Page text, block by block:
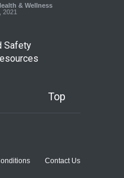
& Wellness
2021
Safety
Top
Contact Us